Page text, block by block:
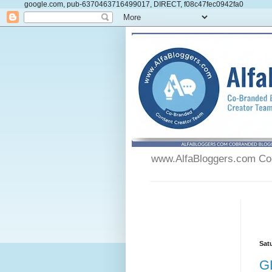
google.com, pub-6370463716499017, DIRECT, f08c47fec0942fa0
www.AlfaBloggers.com